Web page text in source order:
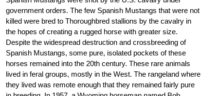
government orders. The few Spanish Mustangs that were not
killed were bred to Thoroughbred stallions by the cavalry in
the hopes of creating a rugged horse with greater size.
Despite the widespread destruction and crossbreeding of
Spanish Mustangs, some pure, isolated pockets of these
horses remained into the 20th century. These rare animals
lived in feral groups, mostly in the West. The rangeland where
they lived was remote enough that they remained fairly pure